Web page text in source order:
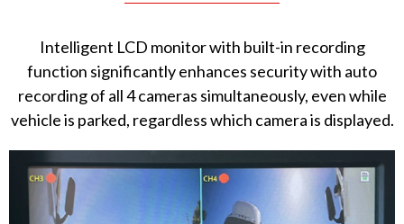
Intelligent LCD monitor with built-in recording
function significantly enhances security with auto
recording of all 4 cameras simultaneously, even while
vehicle is parked, regardless which camera is displayed.